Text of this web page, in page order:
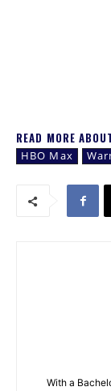
READ MORE
HBO Max
With a